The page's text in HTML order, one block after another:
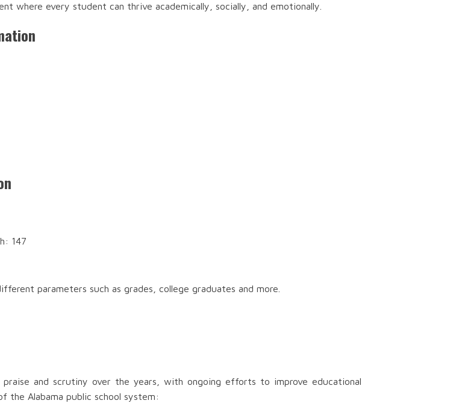
where every student can thrive academically, socially, and emotionally.
147
parameters such as grades, college graduates and more.
and scrutiny over the years, with ongoing efforts to improve educational
the Alabama public school system: